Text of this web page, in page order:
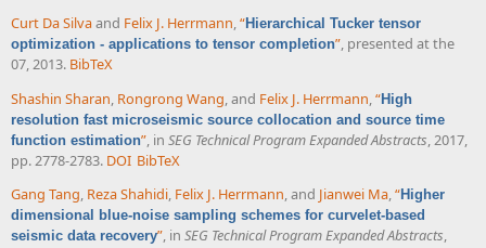
Curt Da Silvaand Felix J. Herrmann,“Hierarchical Tucker tensor
optimization - applications to tensor completion”, presented at the
07, 2013. BibTeX
Shashin Sharan, Rongrong Wang, and Felix J. Herrmann,“High
resolution fast microseismic source collocation and source time
function estimation”, in SEG Technical Program Expanded Abstracts, 2017,
pp. 2778-2783. DOI BibTeX
Gang Tang, Reza Shahidi, Felix J. Herrmann, and Jianwei Ma,“Higher
dimensional blue-noise sampling schemes for curvelet-based
seismic data recovery”, in SEG Technical Program Expanded Abstracts,